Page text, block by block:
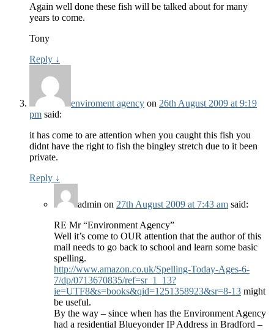
Again well done these fish will be talked about for many
years to come.
Tony
Reply ↓
enviroment agency on 26th August 2009 at 9:19
pm said:
it has come to are attention when you caught this fish you
didnt have the right to fish the bingley stretch due to it been
private.
Reply ↓
admin on 27th August 2009 at 7:43 am said:
RE Mr “Environment Agency”
Well it’s come to OUR attention that the author of this
mail needs to go back to school and learn some basic
spelling.
http://www.amazon.co.uk/Spelling-Today-Ages-6-
7/dp/0713670835/ref=sr_1_13?
ie=UTF8&s=books&qid=1251358923&sr=8-13 might
be useful.
By the way – since when has the Environment Agency
had a residential Blueyonder IP Address in Bradford –